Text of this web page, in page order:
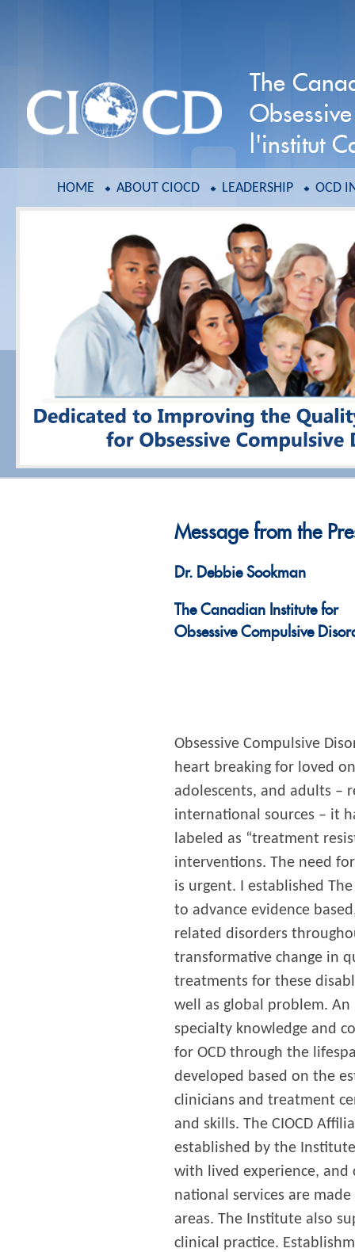
The
l'institut
HOME ABOUT CIOCD LEADERSHIP OCD
Message from the
Dr. Debbie Sookman
The Canadian Institute for
Obsessive Compulsive
Obsessive Compulsive
heart breaking for loved
adolescents, and adults –
international sources – it
labeled as “treatment
interventions. The need
is urgent. I established
to advance evidence
related disorders
transformative change in
treatments for these
well as global problem.
specialty knowledge and
for OCD through the
developed based on the
clinicians and treatment
and skills. The CIOCD
established by the
with lived experience, and
national services are
areas. The Institute also
clinical practice.